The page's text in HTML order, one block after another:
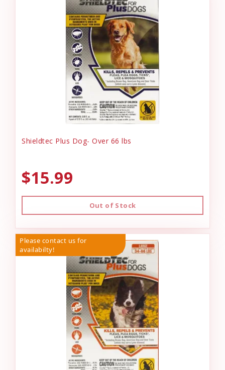
Shieldtec Plus Dog- Over 66 lbs
$15.99
Out of Stock
Please contact us for
availabilty!